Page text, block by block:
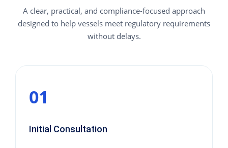
A clear, practical, and compliance-focused approach
designed to help vessels meet regulatory requirements
without delays.
01
Initial Consultation